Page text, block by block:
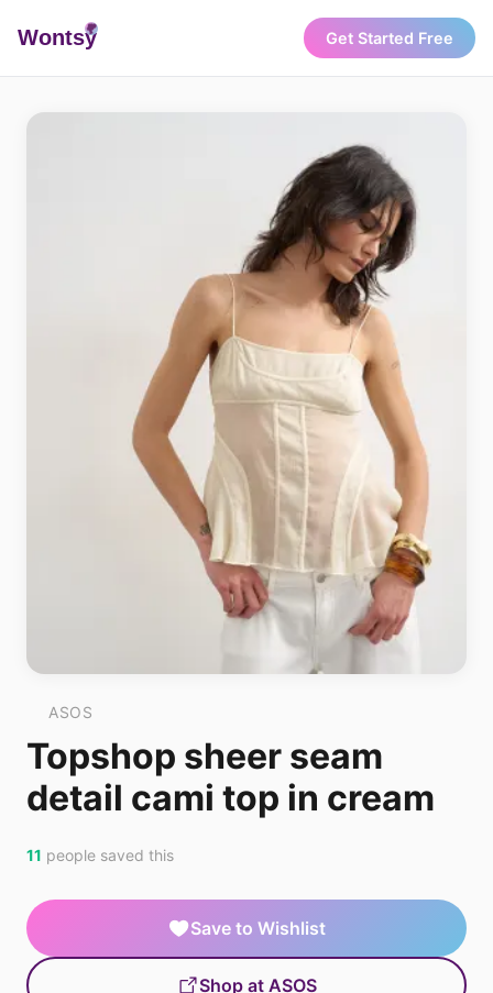
Wontsy Get Started Free
ASOS
Topshop sheer seam
detail cami top in cream
11 people saved this
Save to Wishlist
Shop at ASOS